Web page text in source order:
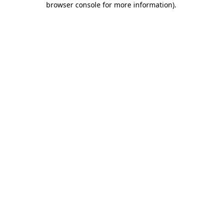
browser console for more information).